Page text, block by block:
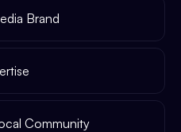
Brand
Community